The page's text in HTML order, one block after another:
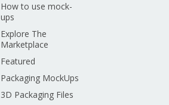
How to use mock-
ups
Explore The
Marketplace
Featured
Packaging MockUps
3D Packaging Files